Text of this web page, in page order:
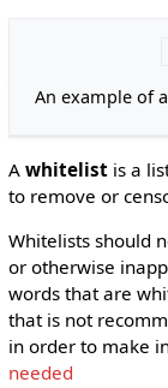
An example of
A whitelistis a
to remove or
Whitelists should
or otherwise
words that are
that is not
in order to make
needed